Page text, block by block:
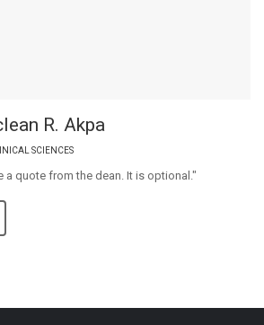
R. Akpa
SCIENCES
quote from the dean. It is optional."